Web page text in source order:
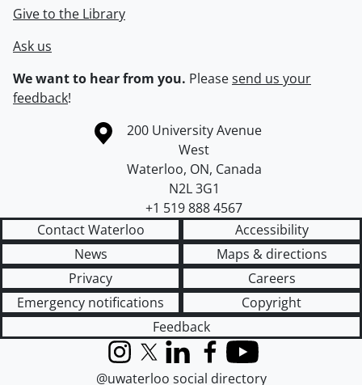
Give to the Library
Ask us
We want to hear from you. Pleasesend us your
feedback!
Information about the University of Waterloo
Campus map
200 University Avenue
West
Waterloo, ON, Canada
N2L 3G1
+1 519 888 4567
Contact Waterloo
Accessibility
News
Maps & directions
Privacy
Careers
Emergency notifications
Copyright
Feedback
InstagramX (formerly Twitter)
LinkedInFacebook
YouTube
@uwaterloo social directory